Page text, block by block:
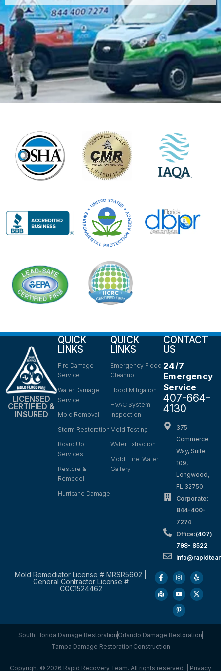
LICENSED
CERTIFIED &
INSURED
QUICK
LINKS
Fire Damage
Service
Water Damage
Service
Mold Removal
Storm Restoration
Board Up
Services
Restore &
Remodel
Hurricane Damage
QUICK
LINKS
Emergency Flood
Cleanup
Flood Mitigation
HVAC System
Inspection
Mold Testing
Water Extraction
Mold, Fire, Water
Gallery
CONTACT
US
24/7
Emergency
Service
407-664-
4130
375
Commerce
Way, Suite
109,
Longwood,
FL 32750
Corporate:
844-400-
7274
Office:(407)
798- 8522
Mold Remediator License # MRSR5602 |
General Contractor License #
CGC1524462
South Florida Damage Restoration Orlando Damage Restoration
Tampa Damage Restoration Construction
Copyright © 2026 Rapid Recovery Team. All rights reserved. | Privacy